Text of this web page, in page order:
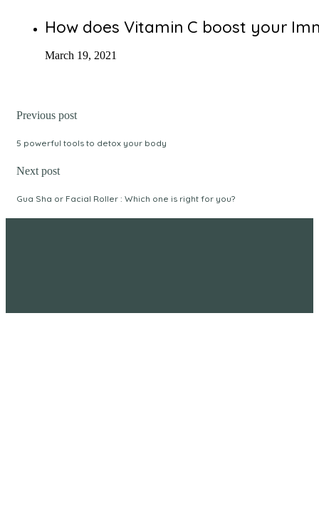
How does Vitamin C boost your
March 19, 2021
Previous post
5 powerful tools to detox your body
Next post
Gua Sha or Facial Roller : Which one is right for you?